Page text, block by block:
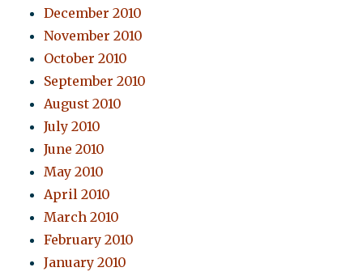
December 2010
November 2010
October 2010
September 2010
August 2010
July 2010
June 2010
May 2010
April 2010
March 2010
February 2010
January 2010